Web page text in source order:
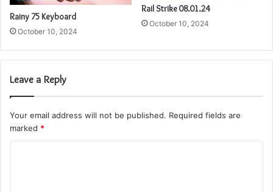
Rainy 75 Keyboard
October 10, 2024
Rail Strike 08.01.24
October 10, 2024
Leave a Reply
Your email address will not be published. Required fields are
marked *